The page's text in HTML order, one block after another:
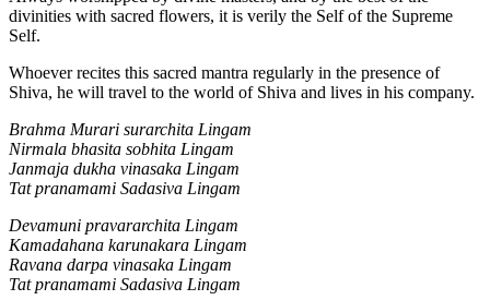
divinities with sacred flowers, it is verily the Self of the Supreme
Self.
Whoever recites this sacred mantra regularly in the presence of
Shiva, he will travel to the world of Shiva and lives in his company.
Brahma Murari surarchita Lingam
Nirmala bhasita sobhita Lingam
Janmaja dukha vinasaka Lingam
Tat pranamami Sadasiva Lingam
Devamuni pravararchita Lingam
Kamadahana karunakara Lingam
Ravana darpa vinasaka Lingam
Tat pranamami Sadasiva Lingam